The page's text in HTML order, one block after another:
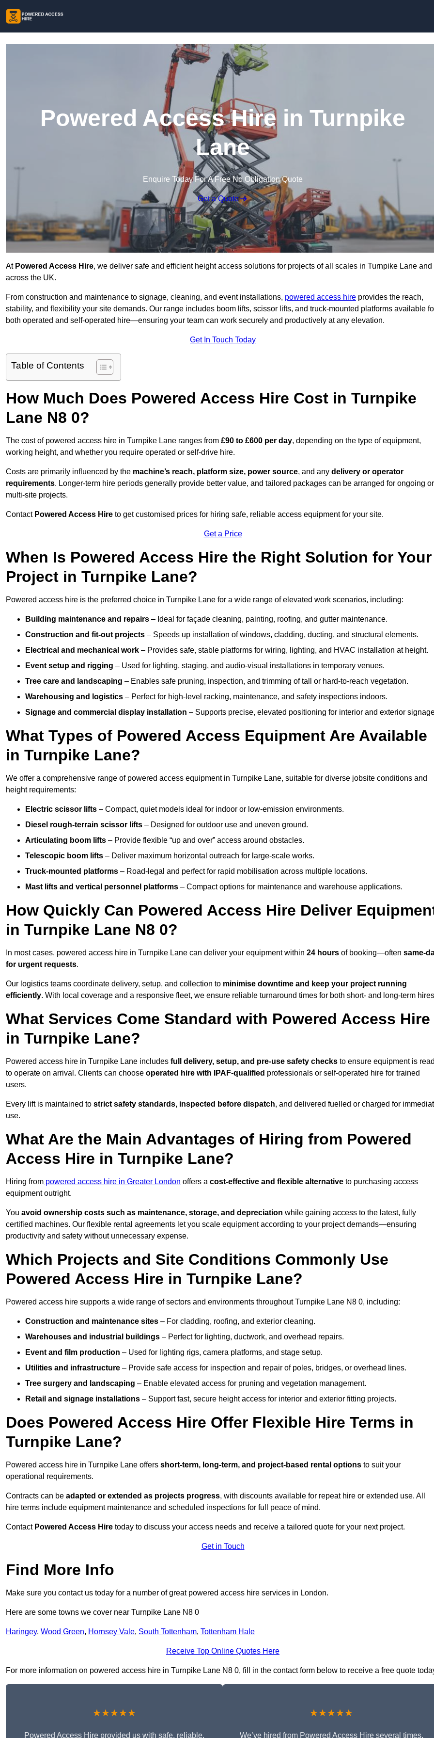
Powered Access Hire in Turnpike
Lane
Enquire Today For A Free No Obligation Quote
Get a Quote
At Powered Access Hire, we deliver safe and efficient height access solutions for projects of all scales in Turnpike Lane and
across the UK.
From construction and maintenance to signage, cleaning, and event installations, powered access hire provides the reach,
stability, and flexibility your site demands. Our range includes boom lifts, scissor lifts, and truck-mounted platforms available
both operated and self-operated hire—ensuring your team can work securely and productively at any elevation.
Get In Touch Today
Table of Contents
How Much Does Powered Access Hire Cost in Turnpike
Lane N8 0?
The cost of powered access hire in Turnpike Lane ranges from £90 to £600 per day, depending on the type of equipment,
working height, and whether you require operated or self-drive hire.
Costs are primarily influenced by the machine’s reach, platform size, power source, and any delivery or operator
requirements. Longer-term hire periods generally provide better value, and tailored packages can be arranged for ongoing or
multi-site projects.
Contact Powered Access Hire to get customised prices for hiring safe, reliable access equipment for your site.
Get a Price
When Is Powered Access Hire the Right Solution for Your
Project in Turnpike Lane?
Powered access hire is the preferred choice in Turnpike Lane for a wide range of elevated work scenarios, including:
Building maintenance and repairs – Ideal for façade cleaning, painting, roofing, and gutter maintenance.
Construction and fit-out projects – Speeds up installation of windows, cladding, ducting, and structural elements.
Electrical and mechanical work – Provides safe, stable platforms for wiring, lighting, and HVAC installation at height.
Event setup and rigging – Used for lighting, staging, and audio-visual installations in temporary venues.
Tree care and landscaping – Enables safe pruning, inspection, and trimming of tall or hard-to-reach vegetation.
Warehousing and logistics – Perfect for high-level racking, maintenance, and safety inspections indoors.
Signage and commercial display installation – Supports precise, elevated positioning for interior and exterior
What Types of Powered Access Equipment Are Available
in Turnpike Lane?
We offer a comprehensive range of powered access equipment in Turnpike Lane, suitable for diverse jobsite conditions and
height requirements:
Electric scissor lifts – Compact, quiet models ideal for indoor or low-emission environments.
Diesel rough-terrain scissor lifts – Designed for outdoor use and uneven ground.
Articulating boom lifts – Provide flexible “up and over” access around obstacles.
Telescopic boom lifts – Deliver maximum horizontal outreach for large-scale works.
Truck-mounted platforms – Road-legal and perfect for rapid mobilisation across multiple locations.
Mast lifts and vertical personnel platforms – Compact options for maintenance and warehouse applications.
How Quickly Can Powered Access Hire Deliver
in Turnpike Lane N8 0?
In most cases, powered access hire in Turnpike Lane can deliver your equipment within 24 hours of booking—often same-
for urgent requests.
Our logistics teams coordinate delivery, setup, and collection to minimise downtime and keep your project running
efficiently. With local coverage and a responsive fleet, we ensure reliable turnaround times for both short- and long-term
What Services Come Standard with Powered Access Hire
in Turnpike Lane?
Powered access hire in Turnpike Lane includes full delivery, setup, and pre-use safety checks to ensure equipment is
to operate on arrival. Clients can choose operated hire with IPAF-qualified professionals or self-operated hire for trained
users.
Every lift is maintained to strict safety standards, inspected before dispatch, and delivered fuelled or charged for
use.
What Are the Main Advantages of Hiring from Powered
Access Hire in Turnpike Lane?
Hiring from powered access hire in Greater London offers a cost-effective and flexible alternative to purchasing access
equipment outright.
You avoid ownership costs such as maintenance, storage, and depreciation while gaining access to the latest, fully
certified machines. Our flexible rental agreements let you scale equipment according to your project demands—ensuring
productivity and safety without unnecessary expense.
Which Projects and Site Conditions Commonly Use
Powered Access Hire in Turnpike Lane?
Powered access hire supports a wide range of sectors and environments throughout Turnpike Lane N8 0, including:
Construction and maintenance sites – For cladding, roofing, and exterior cleaning.
Warehouses and industrial buildings – Perfect for lighting, ductwork, and overhead repairs.
Event and film production – Used for lighting rigs, camera platforms, and stage setup.
Utilities and infrastructure – Provide safe access for inspection and repair of poles, bridges, or overhead lines.
Tree surgery and landscaping – Enable elevated access for pruning and vegetation management.
Retail and signage installations – Support fast, secure height access for interior and exterior fitting projects.
Does Powered Access Hire Offer Flexible Hire Terms in
Turnpike Lane?
Powered access hire in Turnpike Lane offers short-term, long-term, and project-based rental options to suit your
operational requirements.
Contracts can be adapted or extended as projects progress, with discounts available for repeat hire or extended use. All
hire terms include equipment maintenance and scheduled inspections for full peace of mind.
Contact Powered Access Hire today to discuss your access needs and receive a tailored quote for your next project.
Get in Touch
Find More Info
Make sure you contact us today for a number of great powered access hire services in London.
Here are some towns we cover near Turnpike Lane N8 0
Haringey, Wood Green, Hornsey Vale, South Tottenham, Tottenham Hale
Receive Top Online Quotes Here
For more information on powered access hire in Turnpike Lane N8 0, fill in the contact form below to receive a free quote
★★★★★
Powered Access Hire provided us with safe, reliable,
★★★★★
We’ve hired from Powered Access Hire several times,